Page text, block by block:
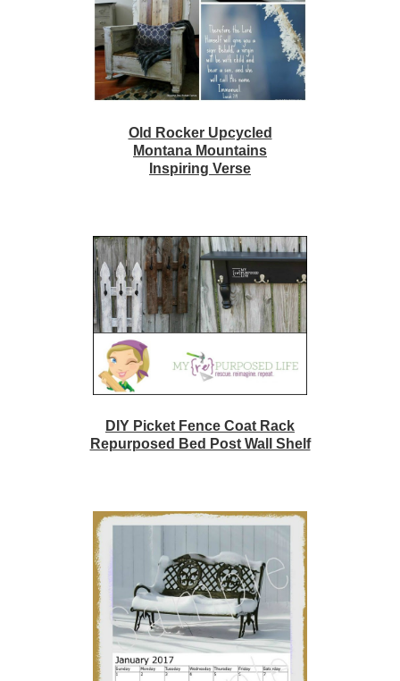
Old Rocker Upcycled
Montana Mountains
Inspiring Verse
DIY Picket Fence Coat Rack
Repurposed Bed Post Wall Shelf